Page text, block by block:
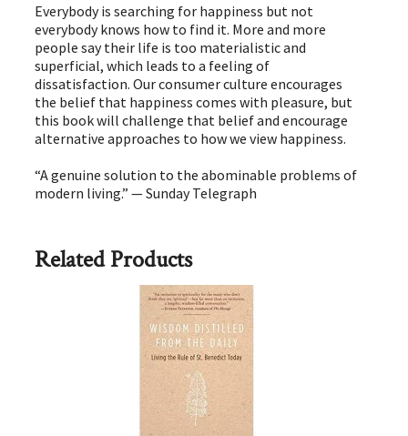
Everybody is searching for happiness but not
everybody knows how to find it. More and more
people say their life is too materialistic and
superficial, which leads to a feeling of
dissatisfaction. Our consumer culture encourages
the belief that happiness comes with pleasure, but
this book will challenge that belief and encourage
alternative approaches to how we view happiness.
“A genuine solution to the abominable problems of
modern living.” — Sunday Telegraph
Related Products